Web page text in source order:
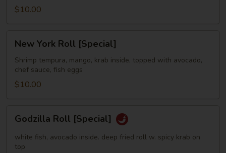
$10.00
York
Roll
[Special]
New York Roll [Special]
Shrimp tempura, mango, krab inside, topped with avocado,
chef sauce, fish eggs
$10.00
Roll
[Special]
Godzilla Roll [Special]
white fish, avocado inside. deep fried roll w. spicy krab on
top